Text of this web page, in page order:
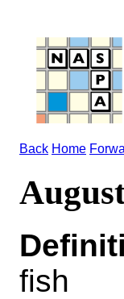
Back Home
fish